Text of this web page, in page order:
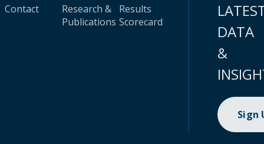
Contact
Research &
Publications
Results
Scorecard
DATA
&
Sign